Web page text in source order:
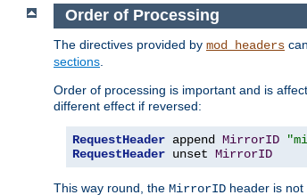
Order of Processing
The directives provided by mod_headers
sections
Order of processing is important and is
different effect if reversed:
RequestHeader append MirrorID
RequestHeader unset MirrorID
This way round, the MirrorID header is